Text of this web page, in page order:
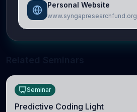
Personal Website
www.syngapresearchfund.org
Seminar
Predictive Coding Light